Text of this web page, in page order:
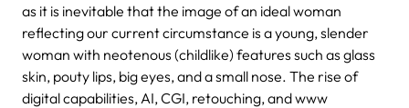
as it is inevitable that the image of an ideal woman
reflecting our current circumstance is a young, slender
woman with neotenous (childlike) features such as glass
skin, pouty lips, big eyes, and a small nose. The rise of
digital capabilities, AI, CGI, retouching, and www